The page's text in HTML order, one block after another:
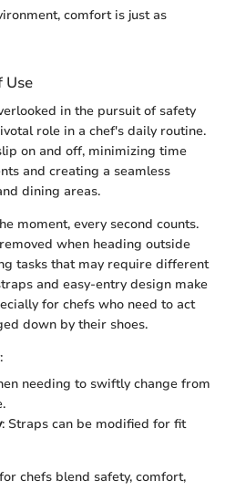
comfort is just as
Use
in the pursuit of safety
role in a chef's daily routine.
on and off, minimizing time
and creating a seamless
dining areas.
moment, every second counts.
when heading outside
tasks that may require different
and easy-entry design make
for chefs who need to act
down by their shoes.
needing to swiftly change from
: Straps can be modified for fit
chefs blend safety, comfort,